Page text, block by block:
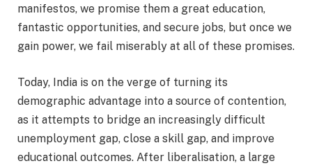
manifestos, we promise them a great education,
fantastic opportunities, and secure jobs, but once we
gain power, we fail miserably at all of these promises.
Today, India is on the verge of turning its
demographic advantage into a source of contention,
as it attempts to bridge an increasingly difficult
unemployment gap, close a skill gap, and improve
educational outcomes. After liberalisation, a large